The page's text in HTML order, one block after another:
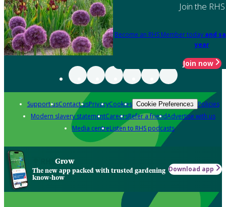
Join the RHS
Become an RHS Member today and
year
Join now
Support usContact usPrivacyCookies Cookie Preferences Policies
Modern slavery statementCareersRefer a friendAdvertise with us
Media centreListen to RHS podcasts
Grow
The new app packed with trusted gardening
know-how
Download app